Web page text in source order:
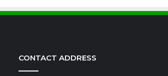
CONTACT ADDRESS